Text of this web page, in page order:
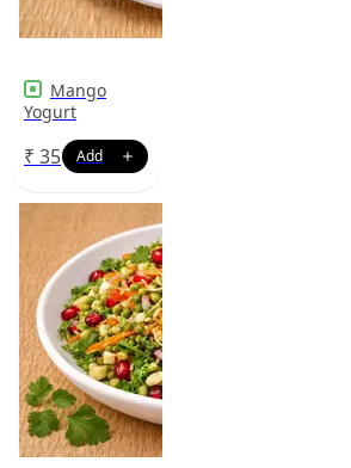
Mango
Yogurt
₹ 35